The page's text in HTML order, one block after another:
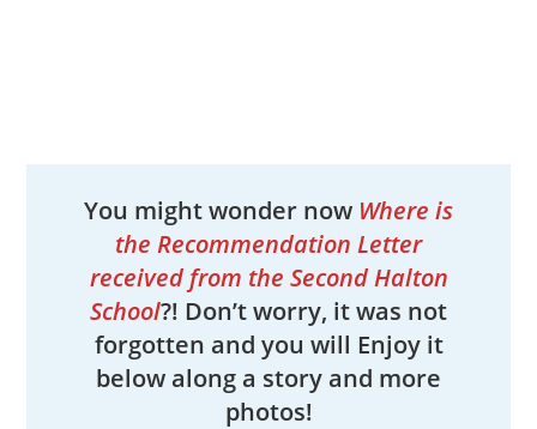
You might wonder now Where is
the Recommendation Letter
received from the Second Halton
School?! Don’t worry, it was not
forgotten and you will Enjoy it
below along a story and more
photos!